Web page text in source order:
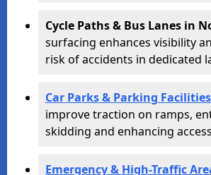
Cycle Paths & Bus Lanes in
surfacing enhances visibility
risk of accidents in dedicated
Car Parks & Parking Facilities
improve traction on ramps,
skidding and enhancing
Emergency & High-Traffic